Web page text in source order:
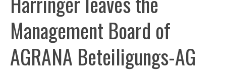
Management Board of
AGRANA Beteiligungs-AG